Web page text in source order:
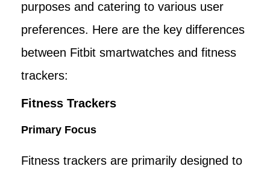
purposes and catering to various user
preferences. Here are the key differences
between Fitbit smartwatches and fitness
trackers:
Fitness Trackers
Primary Focus
Fitness trackers are primarily designed to